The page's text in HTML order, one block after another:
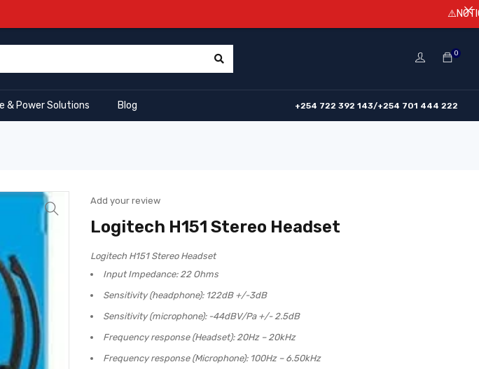
0
& Power Solutions Blog +254 722 392 143/+254 701 444 222
Add your review
Logitech H151 Stereo Headset
Logitech H151 Stereo Headset
Input Impedance: 22 Ohms
Sensitivity (headphone): 122dB +/-3dB
Sensitivity (microphone): -44dBV/Pa +/- 2.5dB
Frequency response (Headset): 20Hz – 20kHz
Frequency response (Microphone): 100Hz – 6.50kHz
⚠️NOTICE!